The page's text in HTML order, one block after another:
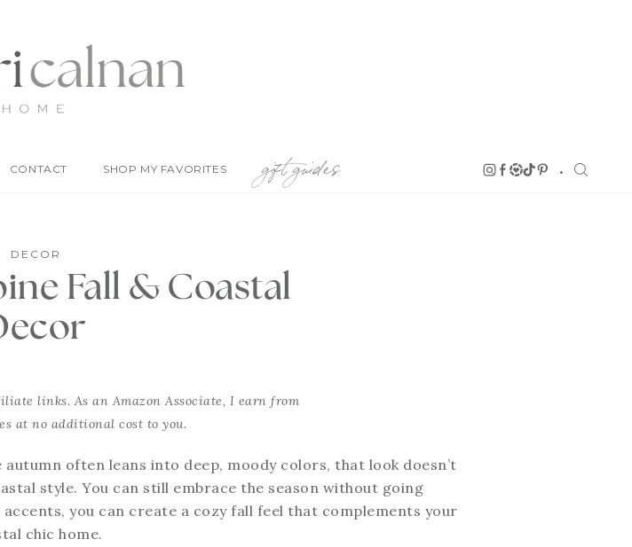
CONTACT SHOP MY FAVORITES gift guides
DECOR
Fall & Coastal
links. As an Amazon Associate, I earn from
at no additional cost to you.
often leans into deep, moody colors, that look doesn’t
style. You can still embrace the season without going
you can create a cozy fall feel that complements your
chic home.